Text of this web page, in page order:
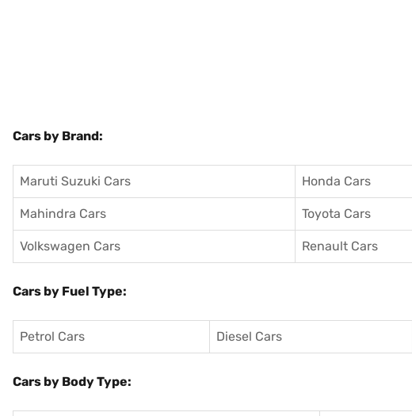
Cars by Brand:
Maruti Suzuki Cars Honda Cars
Mahindra Cars Toyota Cars
Volkswagen Cars Renault Cars
Cars by Fuel Type:
Petrol Cars Diesel Cars
Cars by Body Type: